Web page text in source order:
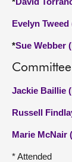
Evelyn
*Sue Webber
Jackie Baillie
Russell
Marie McNair
* Attended